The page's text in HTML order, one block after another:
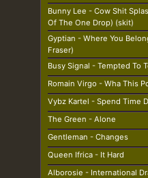
Bunny Lee - Cow Shit
Of The One Drop) (skit)
Gyptian - Where You
Fraser)
Busy Signal - Tempted To
Romain Virgo - Wha This
Vybz Kartel - Spend Time
The Green - Alone
Gentleman - Changes
Queen Ifrica - It Hard
Alborosie - International